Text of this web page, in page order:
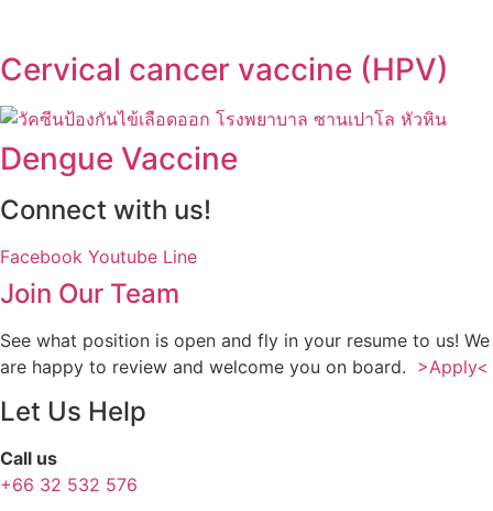
Cervical cancer vaccine (HPV)
Dengue Vaccine
Connect with us!
Facebook Youtube Line
Join Our Team
See what position is open and fly in your resume to us! We
are happy to review and welcome you on board. >Apply<
Let Us Help
Call us
+66 32 532 576